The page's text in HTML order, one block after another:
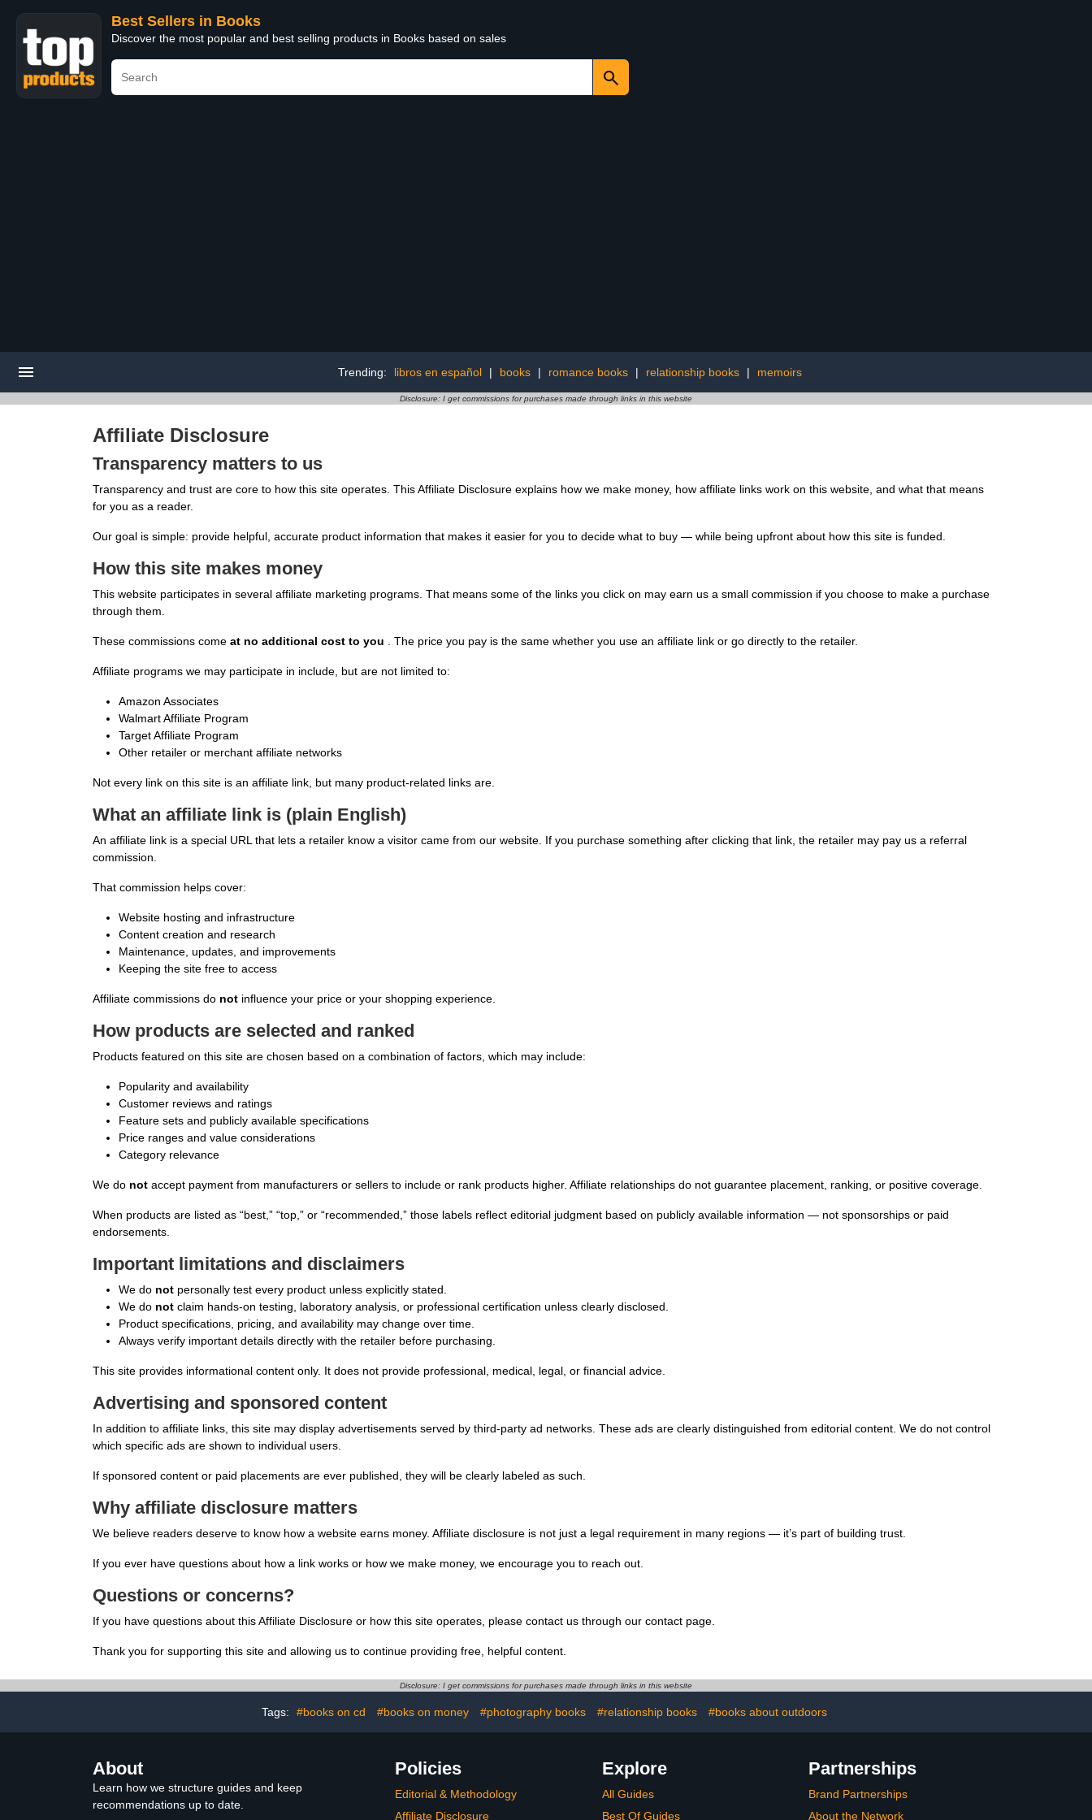
Best Sellers in Books
Discover the most popular and best selling products in Books based on sales
Trending: libros en español | books | romance books | relationship books | memoirs
Disclosure: I get commissions for purchases made through links in this website
Affiliate Disclosure
Transparency matters to us
Transparency and trust are core to how this site operates. This Affiliate Disclosure explains how we make money, how affiliate links work on this website, and what that means
for you as a reader.
Our goal is simple: provide helpful, accurate product information that makes it easier for you to decide what to buy — while being upfront about how this site is funded.
How this site makes money
This website participates in several affiliate marketing programs. That means some of the links you click on may earn us a small commission if you choose to make a purchase
through them.
These commissions come at no additional cost to you . The price you pay is the same whether you use an affiliate link or go directly to the retailer.
Affiliate programs we may participate in include, but are not limited to:
Amazon Associates
Walmart Affiliate Program
Target Affiliate Program
Other retailer or merchant affiliate networks
Not every link on this site is an affiliate link, but many product-related links are.
What an affiliate link is (plain English)
An affiliate link is a special URL that lets a retailer know a visitor came from our website. If you purchase something after clicking that link, the retailer may pay us a referral
commission.
That commission helps cover:
Website hosting and infrastructure
Content creation and research
Maintenance, updates, and improvements
Keeping the site free to access
Affiliate commissions do not influence your price or your shopping experience.
How products are selected and ranked
Products featured on this site are chosen based on a combination of factors, which may include:
Popularity and availability
Customer reviews and ratings
Feature sets and publicly available specifications
Price ranges and value considerations
Category relevance
We do not accept payment from manufacturers or sellers to include or rank products higher. Affiliate relationships do not guarantee placement, ranking, or positive coverage.
When products are listed as “best,” “top,” or “recommended,” those labels reflect editorial judgment based on publicly available information — not sponsorships or paid
endorsements.
Important limitations and disclaimers
We do not personally test every product unless explicitly stated.
We do not claim hands-on testing, laboratory analysis, or professional certification unless clearly disclosed.
Product specifications, pricing, and availability may change over time.
Always verify important details directly with the retailer before purchasing.
This site provides informational content only. It does not provide professional, medical, legal, or financial advice.
Advertising and sponsored content
In addition to affiliate links, this site may display advertisements served by third-party ad networks. These ads are clearly distinguished from editorial content. We do not control
which specific ads are shown to individual users.
If sponsored content or paid placements are ever published, they will be clearly labeled as such.
Why affiliate disclosure matters
We believe readers deserve to know how a website earns money. Affiliate disclosure is not just a legal requirement in many regions — it’s part of building trust.
If you ever have questions about how a link works or how we make money, we encourage you to reach out.
Questions or concerns?
If you have questions about this Affiliate Disclosure or how this site operates, please contact us through our contact page.
Thank you for supporting this site and allowing us to continue providing free, helpful content.
Disclosure: I get commissions for purchases made through links in this website
Tags: #books on cd #books on money #photography books #relationship books #books about outdoors
About
Learn how we structure guides and keep
recommendations up to date.
Policies
Editorial & Methodology
Affiliate Disclosure
Explore
All Guides
Best Of Guides
Partnerships
Brand Partnerships
About the Network